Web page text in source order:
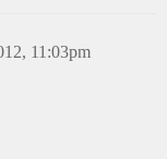
11:03pm